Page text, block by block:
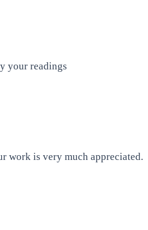
your readings
work is very much appreciated.